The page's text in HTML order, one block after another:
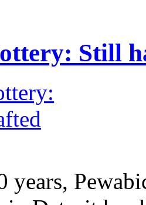
Still
years,